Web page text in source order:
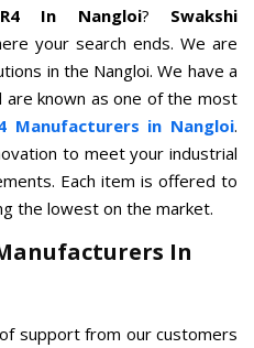
ER4 In Nangloi? Swakshi
your search ends. We are
in the Nangloi. We have a
are known as one of the most
Manufacturers in Nangloi.
to meet your industrial
Each item is offered to
the lowest on the market.
Manufacturers In
support from our customers